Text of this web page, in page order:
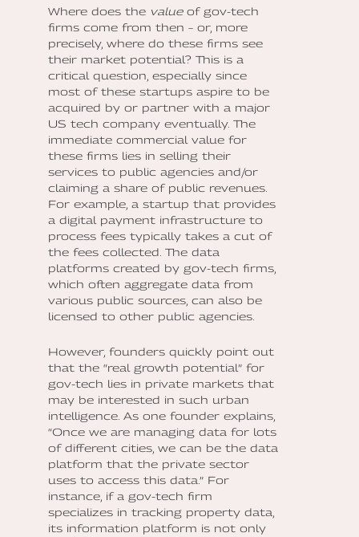
Where does the valueof gov-tech
firms come from then – or, more
precisely, where do these firms see
their market potential? This is a
critical question, especially since
most of these startups aspire to be
acquired by or partner with a major
US tech company eventually. The
immediate commercial value for
these firms lies in selling their
services to public agencies and/or
claiming a share of public revenues.
For example, a startup that provides
a digital payment infrastructure to
process fees typically takes a cut of
the fees collected. The data
platforms created by gov-tech firms,
which often aggregate data from
various public sources, can also be
licensed to other public agencies.
However, founders quickly point out
that the “real growth potential” for
gov-tech lies in private markets that
may be interested in such urban
intelligence. As one founder explains,
“Once we are managing data for lots
of different cities, we can be the data
platform that the private sector
uses to access this data.” For
instance, if a gov-tech firm
specializes in tracking property data,
its information platform is not only